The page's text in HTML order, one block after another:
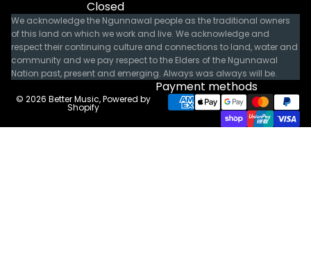
Closed
We acknowledge the Ngunnawal people as the traditional owners
of this land on which we work and live. We acknowledge and
respect their continuing culture and connections to land, water and
community and we pay respect to the Elders of the Ngunnawal
Nation past, present and emerging. Always was always will be.
© 2026 Better Music,Powered by
Shopify
Payment methods